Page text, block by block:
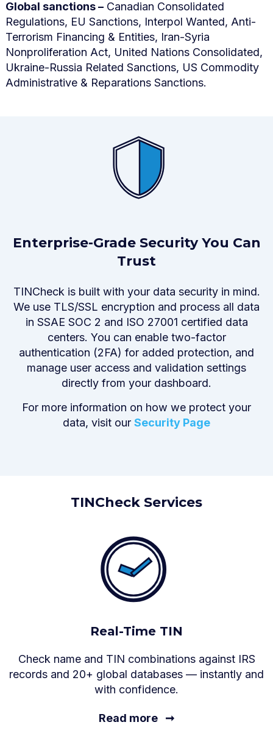
Global sanctions – Canadian Consolidated
Regulations, EU Sanctions, Interpol Wanted, Anti-
Terrorism Financing & Entities, Iran-Syria
Nonproliferation Act, United Nations Consolidated,
Ukraine-Russia Related Sanctions, US Commodity
Administrative & Reparations Sanctions.
Enterprise-Grade Security You Can
Trust
TINCheck is built with your data security in mind.
We use TLS/SSL encryption and process all data
in SSAE SOC 2 and ISO 27001 certified data
centers. You can enable two-factor
authentication (2FA) for added protection, and
manage user access and validation settings
directly from your dashboard.
For more information on how we protect your
data, visit our Security Page
TINCheck Services
Real-Time TIN
Check name and TIN combinations against IRS
records and 20+ global databases — instantly and
with confidence.
Read more ➞